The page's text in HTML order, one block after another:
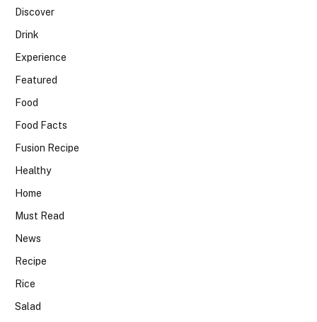
Discover
Drink
Experience
Featured
Food
Food Facts
Fusion Recipe
Healthy
Home
Must Read
News
Recipe
Rice
Salad